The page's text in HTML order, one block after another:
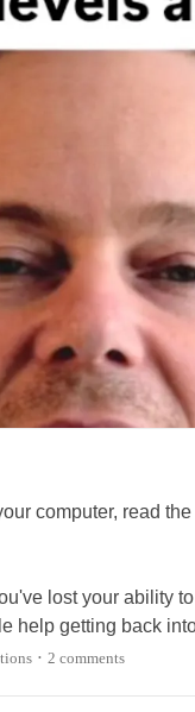
computer, read
lost your ability
help getting back
• 2 comments